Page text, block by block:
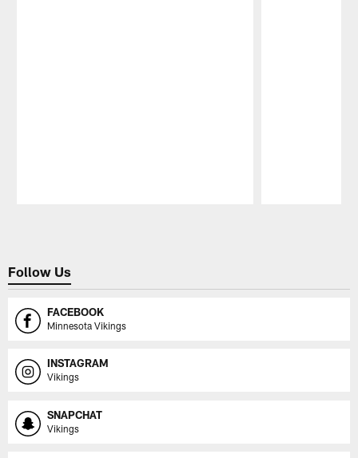
Follow Us
FACEBOOK
Minnesota Vikings
INSTAGRAM
Vikings
SNAPCHAT
Vikings